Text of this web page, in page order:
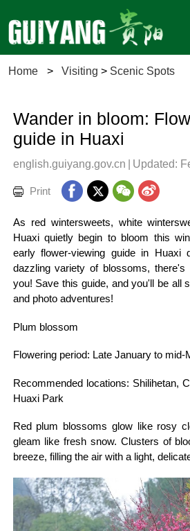
Home > Visiting > Scenic Spots
Wander in bloom:
guide in Huaxi
english.guiyang.gov.cn | Updated:
Print
As red wintersweets, white
Huaxi quietly begin to bloom this
early flower-viewing guide in Huaxi
dazzling variety of blossoms,
you! Save this guide, and you'll be all
and photo adventures!
Plum blossom
Flowering period: Late January to mid-
Recommended locations: Shilihetan,
Huaxi Park
Red plum blossoms glow like rosy
gleam like fresh snow. Clusters of
breeze, filling the air with a light,